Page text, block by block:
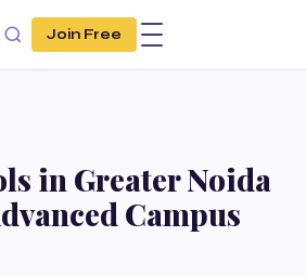
Join Free
in Greater Noida
Campus